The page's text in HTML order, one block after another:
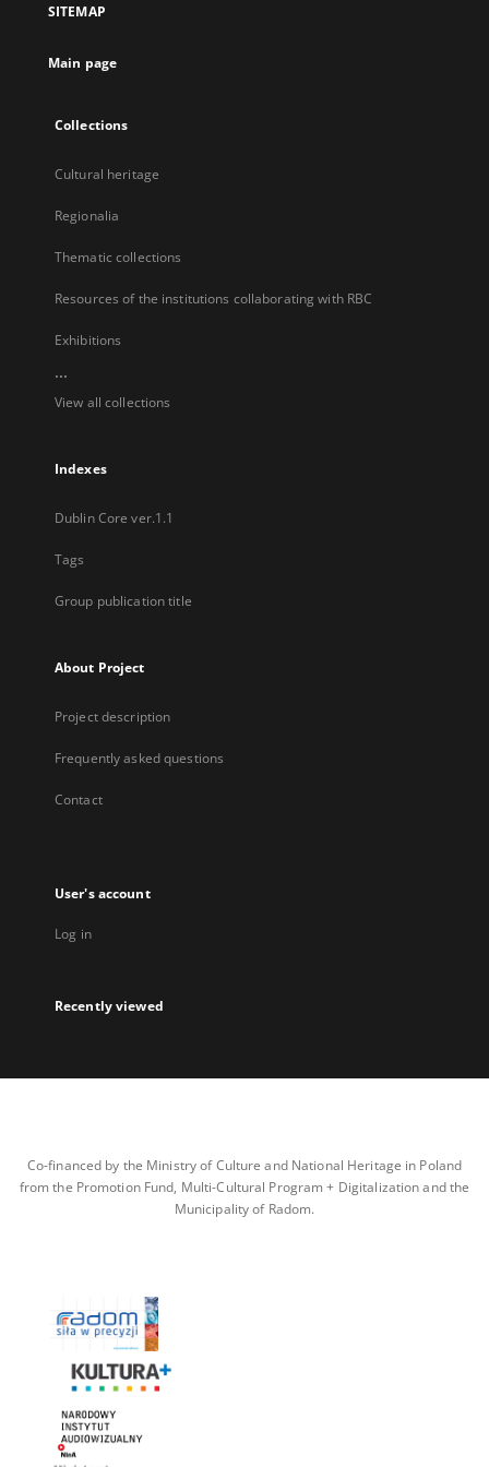
new
SITEMAP
Main page
Collections
Cultural heritage
Regionalia
Thematic collections
Resources of the institutions collaborating with RBC
Exhibitions
...
View all collections
Indexes
Dublin Core ver.1.1
Tags
Group publication title
About Project
Project description
Frequently asked questions
Contact
User's account
Log in
Recently viewed
Co-financed by the Ministry of Culture and National Heritage in Poland
from the Promotion Fund, Multi-Cultural Program + Digitalization and the
Municipality of Radom.